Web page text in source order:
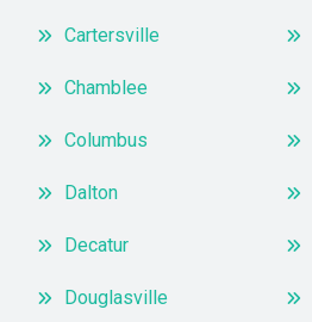
Cartersville
Chamblee
Columbus
Dalton
Decatur
Douglasville